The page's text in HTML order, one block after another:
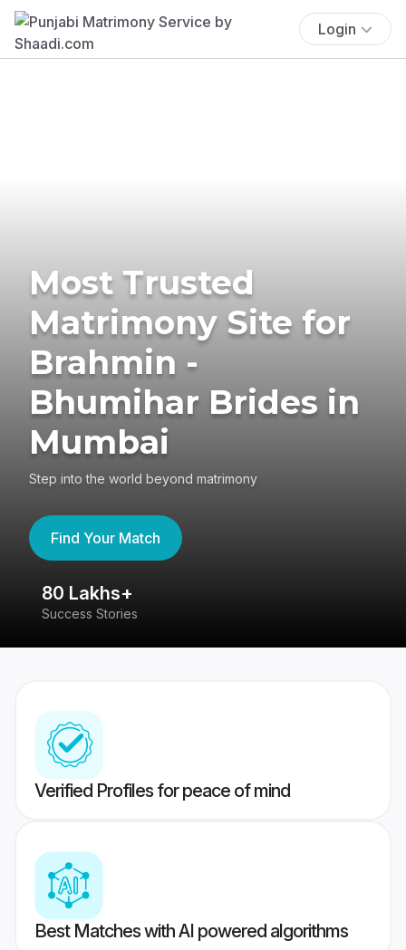
Login
Most Trusted
Matrimony Site for
Brahmin -
Bhumihar Brides in
Mumbai
Step into the world beyond matrimony
Find Your Match
80 Lakhs+
Success Stories
Verified Profiles for peace of mind
Best Matches with AI powered algorithms